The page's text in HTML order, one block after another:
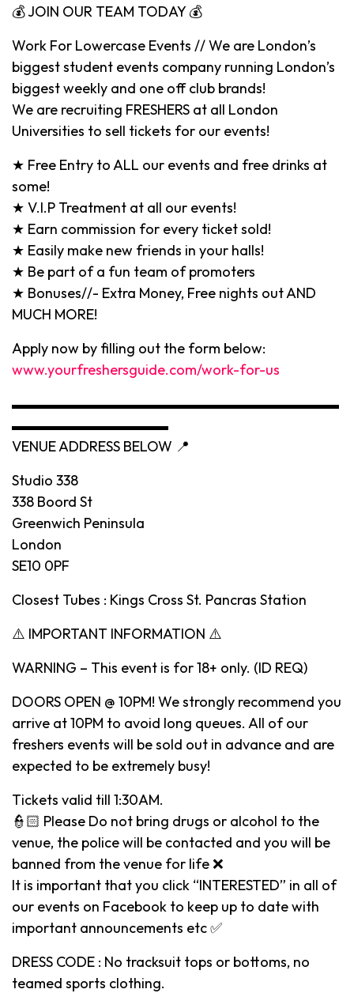
💰 JOIN OUR TEAM TODAY 💰
Work For Lowercase Events // We are London’s
biggest student events company running London’s
biggest weekly and one off club brands!
We are recruiting FRESHERS at all London
Universities to sell tickets for our events!
★ Free Entry to ALL our events and free drinks at
some!
★ V.I.P Treatment at all our events!
★ Earn commission for every ticket sold!
★ Easily make new friends in your halls!
★ Be part of a fun team of promoters
★ Bonuses//- Extra Money, Free nights out AND
MUCH MORE!
Apply now by filling out the form below:
www.yourfreshersguide.com/work-for-us
▬▬▬▬▬▬▬▬▬▬▬▬▬▬▬▬▬▬▬▬▬▬▬
▬▬▬▬▬▬▬▬▬▬▬
VENUE ADDRESS BELOW 📍
Studio 338
338 Boord St
Greenwich Peninsula
London
SE10 0PF
Closest Tubes : Kings Cross St. Pancras Station
⚠️ IMPORTANT INFORMATION ⚠️
WARNING – This event is for 18+ only. (ID REQ)
DOORS OPEN @ 10PM! We strongly recommend you
arrive at 10PM to avoid long queues. All of our
freshers events will be sold out in advance and are
expected to be extremely busy!
Tickets valid till 1:30AM.
👮🏻 Please Do not bring drugs or alcohol to the
venue, the police will be contacted and you will be
banned from the venue for life ❌
It is important that you click “INTERESTED” in all of
our events on Facebook to keep up to date with
important announcements etc ✅
DRESS CODE : No tracksuit tops or bottoms, no
teamed sports clothing.